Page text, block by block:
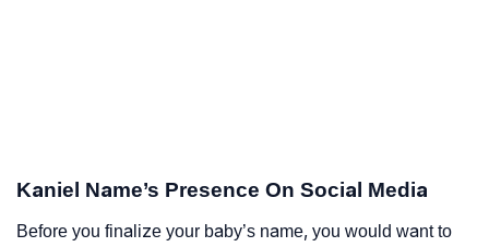
Kaniel Name’s Presence On Social Media
Before you finalize your baby’s name, you would want to